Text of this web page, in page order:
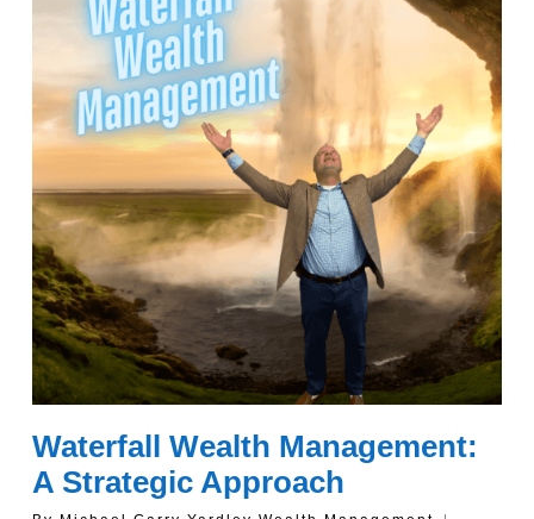
Waterfall Wealth Management:
A Strategic Approach